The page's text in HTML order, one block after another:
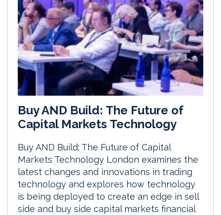
Buy AND Build: The Future of
Capital Markets Technology
Buy AND Build: The Future of Capital
Markets Technology London examines the
latest changes and innovations in trading
technology and explores how technology
is being deployed to create an edge in sell
side and buy side capital markets financial